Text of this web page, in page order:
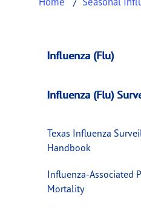
2021-
This page
Influenza (Flu)
Influenza (Flu)
Texas Influenza
Handbook
Influenza-Associated
Mortality